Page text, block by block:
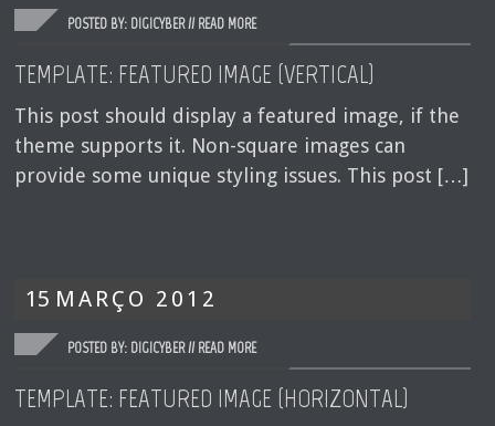
POSTED BY: DIGICYBER // READ MORE
TEMPLATE: FEATURED IMAGE (VERTICAL)
This post should display a featured image, if the
theme supports it. Non-square images can
provide some unique styling issues. This post […]
15 MARÇO 2012
POSTED BY: DIGICYBER // READ MORE
TEMPLATE: FEATURED IMAGE (HORIZONTAL)